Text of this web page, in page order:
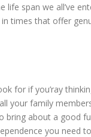
span we all’ve
times that offer
for if you’ray
your family
about a good
you need